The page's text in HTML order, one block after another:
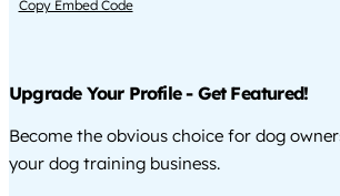
Copy Embed Code
Upgrade Your Profile - Get Featured!
Become the obvious choice for dog
your dog training business.